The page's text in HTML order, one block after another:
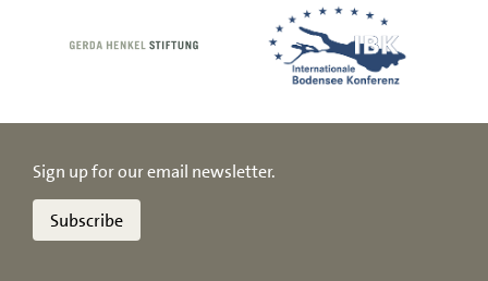
Sign up for our email newsletter.
Subscribe